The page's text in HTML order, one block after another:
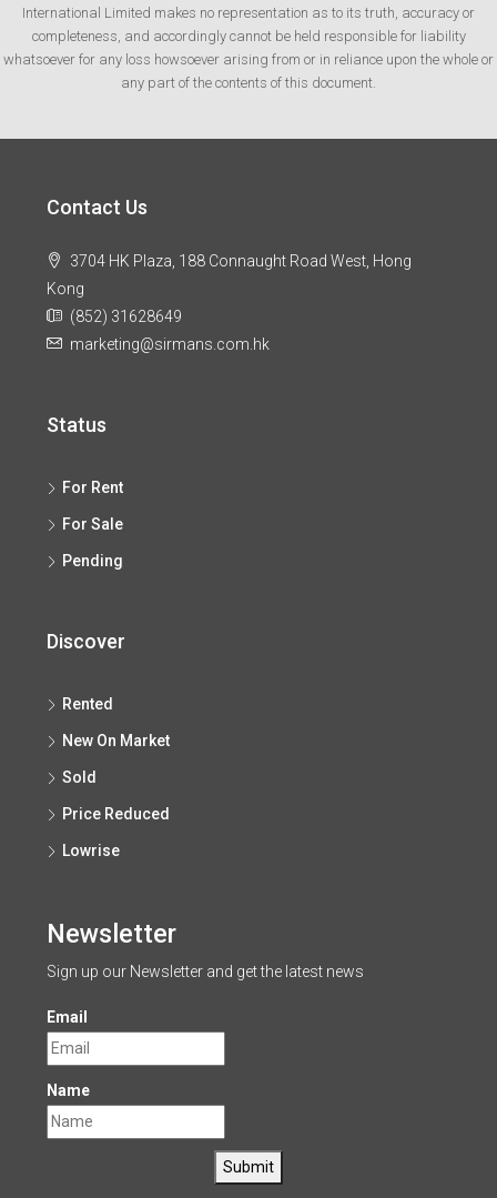
International Limited makes no representation as to its truth, accuracy or
completeness, and accordingly cannot be held responsible for liability
whatsoever for any loss howsoever arising from or in reliance upon the whole or
any part of the contents of this document.
Contact Us
3704 HK Plaza, 188 Connaught Road West, Hong
Kong
(852) 31628649
marketing@sirmans.com.hk
Status
For Rent
For Sale
Pending
Discover
Rented
New On Market
Sold
Price Reduced
Lowrise
Newsletter
Sign up our Newsletter and get the latest news
Email
Name
Submit